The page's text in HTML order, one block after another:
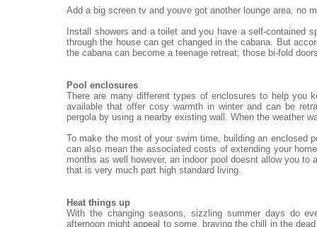
Add a big screen tv and youve got another lounge area. no
Install showers and a toilet and you have a self-contained
through the house can get changed in the cabana. But
the cabana can become a teenage retreat; those bi-fold
Pool enclosures
There are many different types of enclosures to help you
available that offer cosy warmth in winter and can be
pergola by using a nearby existing wall. When the weather
To make the most of your swim time, building an enclosed
can also mean the associated costs of extending your
months as well however, an indoor pool doesnt allow you
that is very much part high standard living.
Heat things up
With the changing seasons, sizzling summer days do
afternoon might appeal to some, braving the chill in the